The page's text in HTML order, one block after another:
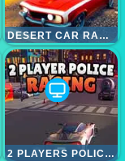
DESERT CAR RACING
2 PLAYERS POLICE RACING